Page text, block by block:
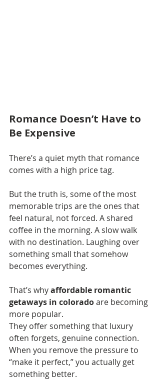
Romance Doesn’t Have to
Be Expensive
There’s a quiet myth that romance
comes with a high price tag.
But the truth is, some of the most
memorable trips are the ones that
feel natural, not forced. A shared
coffee in the morning. A slow walk
with no destination. Laughing over
something small that somehow
becomes everything.
That’s why affordable romantic
getaways in colorado are becoming
more popular.
They offer something that luxury
often forgets, genuine connection.
When you remove the pressure to
“make it perfect,” you actually get
something better.